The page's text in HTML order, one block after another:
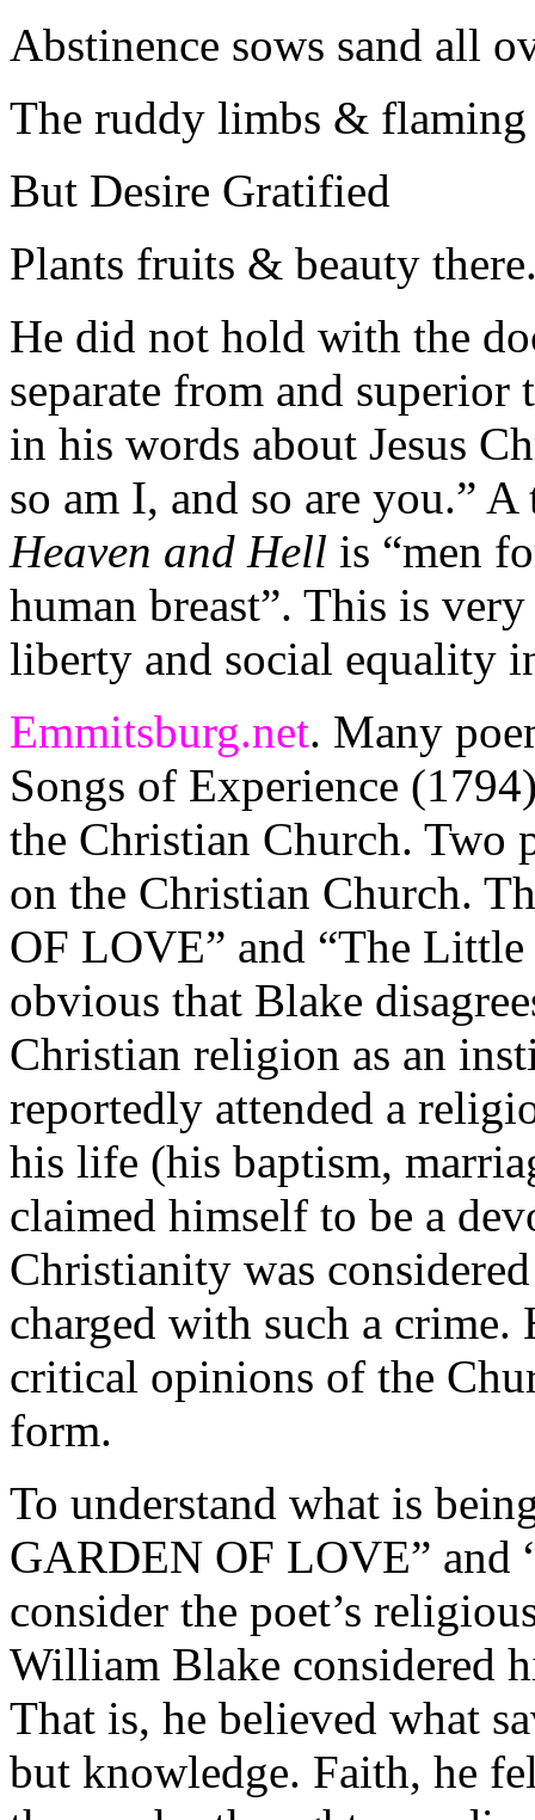
Abstinence sows sand all
The ruddy limbs &
But Desire Gratified
Plants fruits & beauty
He did not hold with the
separate from and
in his words about Jesus
so am I, and so are you.”
Heaven and Hell is “men
human breast”. This is
liberty and social equality
Emmitsburg.net. Many
Songs of Experience
the Christian Church. Two
on the Christian Church.
OF LOVE” and “The Little
obvious that Blake
Christian religion as an
reportedly attended a
his life (his baptism,
claimed himself to be a
Christianity was
charged with such a crime.
critical opinions of the
form.
To understand what is
GARDEN OF LOVE” and
consider the poet’s
William Blake considered
That is, he believed what
but knowledge. Faith, he